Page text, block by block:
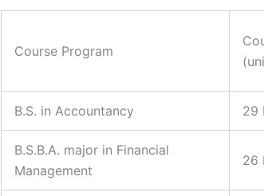
Course Program
B.S. in Accountancy 29
B.S.B.A. major in Financial
Management
26